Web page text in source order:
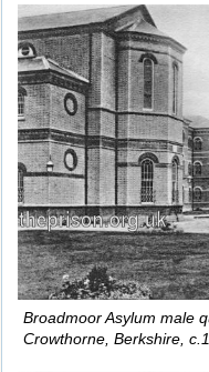
Broadmoor Asylum male
Crowthorne, Berkshire,